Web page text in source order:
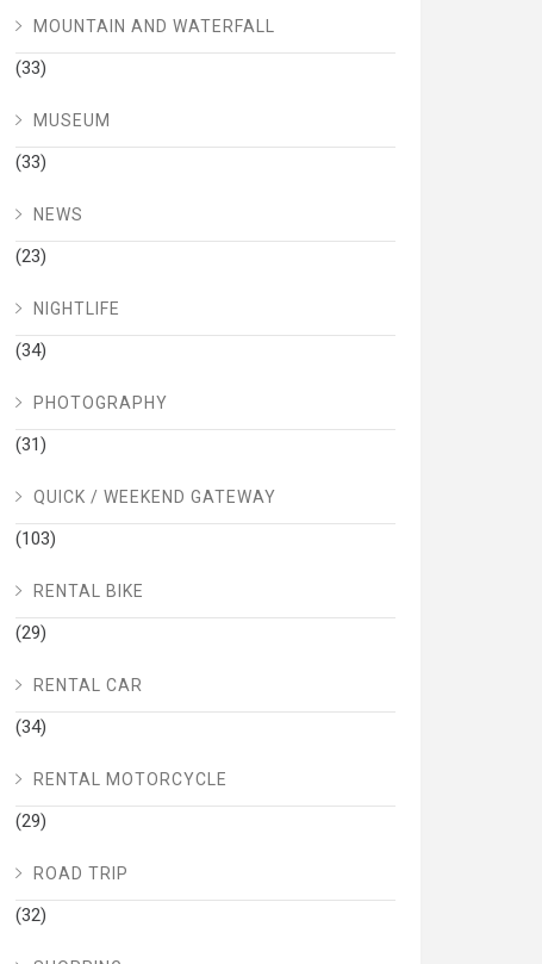
MOUNTAIN AND WATERFALL
(33)
MUSEUM
(33)
NEWS
(23)
NIGHTLIFE
(34)
PHOTOGRAPHY
(31)
QUICK / WEEKEND GATEWAY
(103)
RENTAL BIKE
(29)
RENTAL CAR
(34)
RENTAL MOTORCYCLE
(29)
ROAD TRIP
(32)